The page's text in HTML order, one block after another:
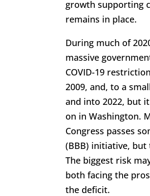
growth supporting
remains in place.
During much of
massive
COVID-19
2009, and, to a
and into 2022, but
on in Washington.
Congress passes
(BBB) initiative,
The biggest risk
both facing the
the deficit.